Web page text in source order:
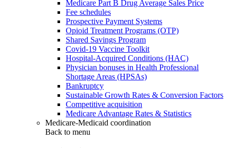
Medicare Part B Drug Average Sales Price
Fee schedules
Prospective Payment Systems
Opioid Treatment Programs (OTP)
Shared Savings Program
Covid-19 Vaccine Toolkit
Hospital-Acquired Conditions (HAC)
Physician bonuses in Health Professional
Shortage Areas (HPSAs)
Bankruptcy
Sustainable Growth Rates & Conversion Factors
Competitive acquisition
Medicare Advantage Rates & Statistics
Medicare-Medicaid coordination
Back to menu